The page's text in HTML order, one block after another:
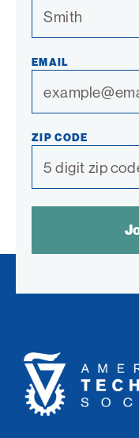
EMAIL
ZIP CODE